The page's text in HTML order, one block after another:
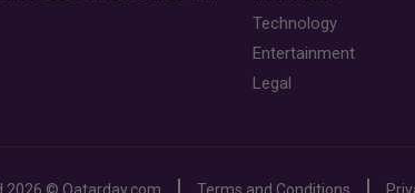
Technology
Entertainment
Legal
2026 © Qatarday.com Terms and Conditions